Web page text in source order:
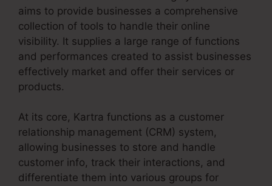
aims to provide businesses a comprehensive
collection of tools to handle their online
visibility. It supplies a large range of functions
and performances created to assist businesses
effectively market and offer their services or
products.
At its core, Kartra functions as a customer
relationship management (CRM) system,
allowing businesses to store and handle
customer info, track their interactions, and
differentiate them into various groups for